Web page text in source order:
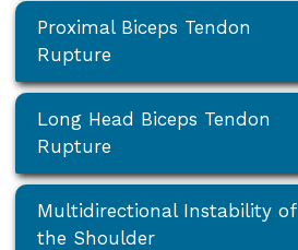
Proximal Biceps Tendon
Rupture
Long Head Biceps Tendon
Rupture
Multidirectional Instability of
the Shoulder